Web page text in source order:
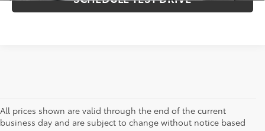
All prices shown are valid through the end of the current
business day and are subject to change without notice based